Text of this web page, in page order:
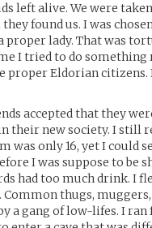
left alive. We were taken
found us. I was
proper lady. That was
I tried to do something
proper Eldorian citizens.
accepted that they
their new society. I
was only 16, yet I could
I was suppose to be
had too much drink. I
thugs,
a gang of low-lifes. I ran